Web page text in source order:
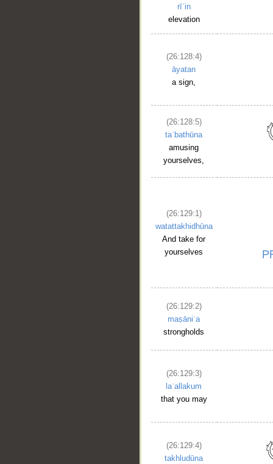
rīʿin
elevation
(26:128:4)
āyatan
a sign,
(26:128:5)
taʿbathūna
amusing
yourselves,
(26:129:1)
watattakhidhūna
And take for
yourselves
(26:129:2)
maṣāniʿa
strongholds
(26:129:3)
laʿallakum
that you may
(26:129:4)
takhludūna